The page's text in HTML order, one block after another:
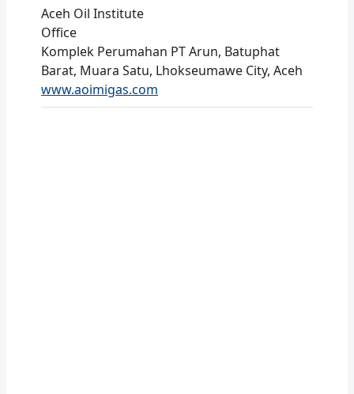
Aceh Oil Institute
Office
Komplek Perumahan PT Arun, Batuphat
Barat, Muara Satu, Lhokseumawe City, Aceh
www.aoimigas.com